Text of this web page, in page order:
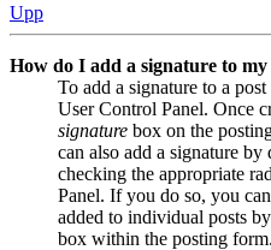
Upp
How do I add a signature to my
To add a signature to a
User Control Panel. Once
signature box on the
can also add a signature
checking the appropriate
Panel. If you do so, you
added to individual posts
box within the posting form.